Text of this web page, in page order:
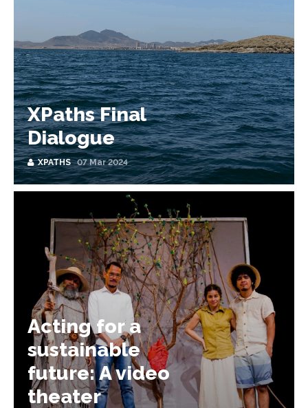
XPaths Final
Dialogue
XPATHS 07 Mar 2024
Acting for a
sustainable
future: A video
theater